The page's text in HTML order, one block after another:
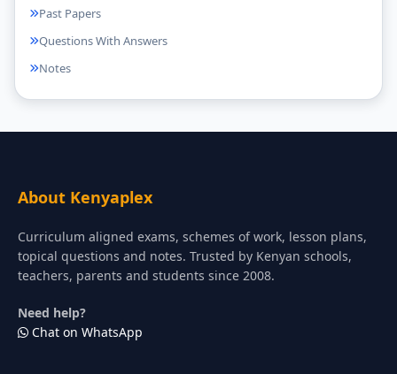
Past Papers
Questions With Answers
Notes
About Kenyaplex
Curriculum aligned exams, schemes of work, lesson plans,
topical questions and notes. Trusted by Kenyan schools,
teachers, parents and students since 2008.
Need help?
Chat on WhatsApp